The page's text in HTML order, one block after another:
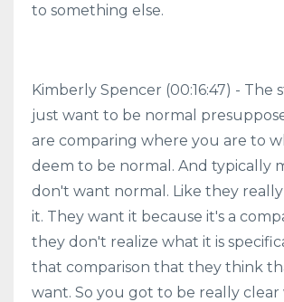
to something else.
Kimberly Spencer (00:16:47) - The
just want to be normal
are comparing where you are to
deem to be normal. And typically
don't want normal. Like they
it. They want it because it's a
they don't realize what it is
that comparison that they think
want. So you got to be really clear